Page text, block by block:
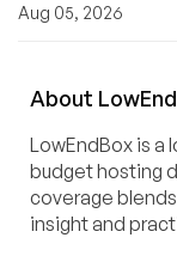
Aug 05, 2026
About LowEnd
LowEndBox is a
budget hosting
coverage
insight and